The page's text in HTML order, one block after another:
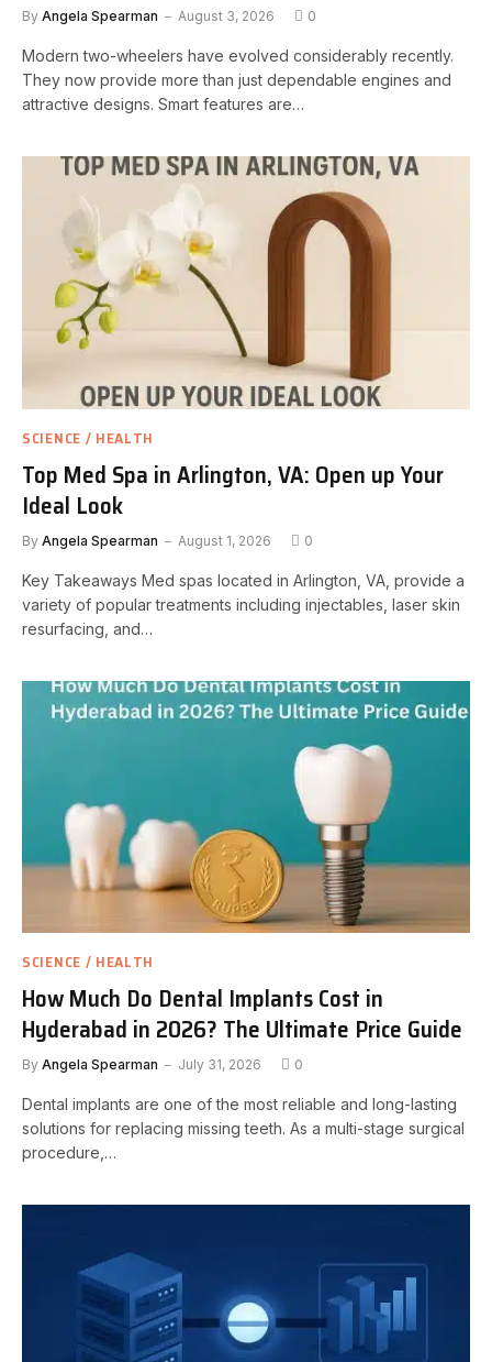
By Angela Spearman August 3, 2026 0
Modern two-wheelers have evolved considerably recently.
They now provide more than just dependable engines and
attractive designs. Smart features are…
SCIENCE / HEALTH
Top Med Spa in Arlington, VA: Open up Your
Ideal Look
By Angela Spearman August 1, 2026 0
Key Takeaways Med spas located in Arlington, VA, provide a
variety of popular treatments including injectables, laser skin
resurfacing, and…
SCIENCE / HEALTH
How Much Do Dental Implants Cost in
Hyderabad in 2026? The Ultimate Price Guide
By Angela Spearman July 31, 2026 0
Dental implants are one of the most reliable and long-lasting
solutions for replacing missing teeth. As a multi-stage surgical
procedure,…